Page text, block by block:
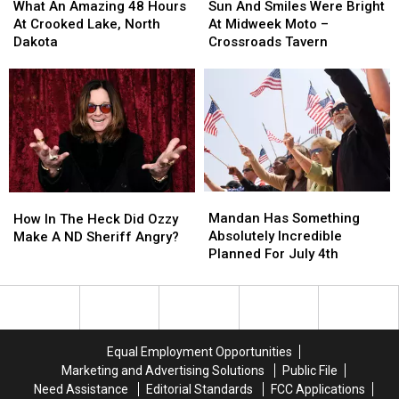
An
Amazing
48
At
Crooked
Lake,
North
Dakota
What An Amazing 48 Hours
At Crooked Lake, North
Dakota
An
Amazing
48
At
Crooked
Lake,
North
Dakota
And
Smiles
Were
Midweek
Moto
–
Crossroads
Tavern
Sun And Smiles Were Bright
At Midweek Moto –
Crossroads Tavern
And
Smiles
Were
Midweek
Moto
–
Crossroads
Tavern
In
The
Ozzy
How In The Heck Did Ozzy
Make A ND Sheriff Angry?
In
The
Ozzy
Has
Something
Absolutely
Planned
Mandan Has Something
Absolutely Incredible
Planned For July 4th
Has
Something
Absolutely
Planned
Equal Employment Opportunities
Marketing and Advertising Solutions
Public File
Need Assistance
Editorial Standards FCC Applications